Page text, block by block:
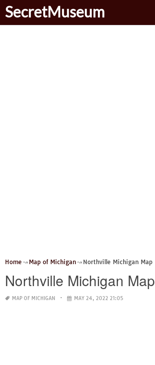
SecretMuseum
Home Map of Michigan Northville Michigan Map
Northville Michigan Map
MAP OF MICHIGAN MAY 24, 2022 21:05